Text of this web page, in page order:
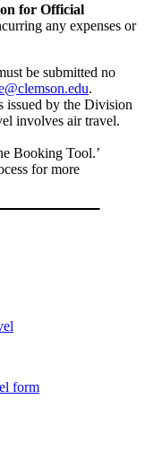
for Official
any expenses or
be submitted no
.
issued by the Division
involves air travel.
Booking Tool.’
for more
form